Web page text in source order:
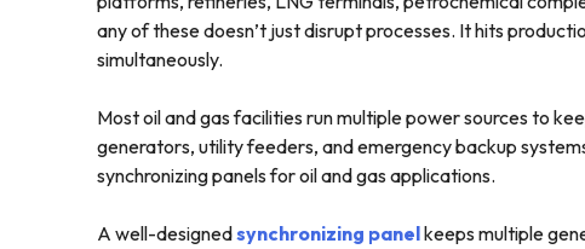
any of these doesn’t just disrupt processes. It hits
simultaneously.
Most oil and gas facilities run multiple power sources to
generators, utility feeders, and emergency backup
synchronizing panels for oil and gas applications.
A well-designedsynchronizing panelkeeps multiple